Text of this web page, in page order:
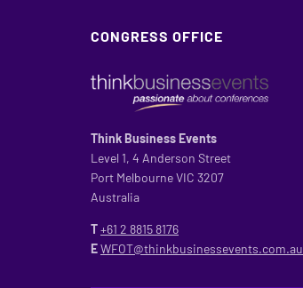
CONGRESS OFFICE
Think Business Events
Level 1, 4 Anderson Street
Port Melbourne VIC 3207
Australia
T+61 2 8815 8176
EWFOT@thinkbusinessevents.com.au